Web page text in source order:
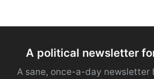
A political newsletter
A sane, once-a-day newsletter